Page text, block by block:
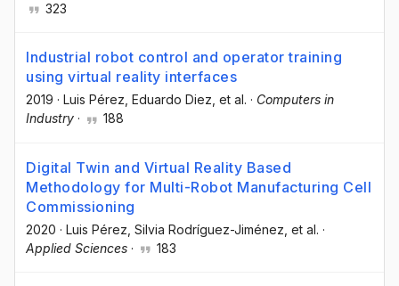
323
Industrial robot control and operator training
using virtual reality interfaces
2019 · Luis Pérez , Eduardo Diez , et al. · Computers in
Industry · 188
Digital Twin and Virtual Reality Based
Methodology for Multi-Robot Manufacturing Cell
Commissioning
2020 · Luis Pérez , Silvia Rodríguez-Jiménez , et al. ·
Applied Sciences · 183